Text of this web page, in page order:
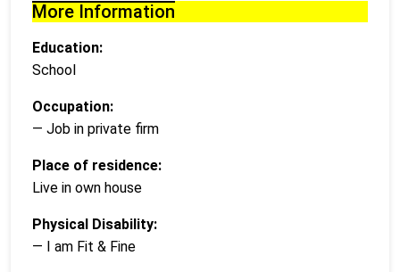
More Information
Education:
School
Occupation:
— Job in private firm
Place of residence:
Live in own house
Physical Disability:
— I am Fit & Fine